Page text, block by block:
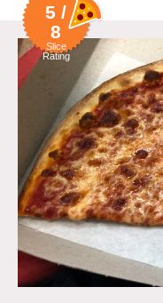
5 /
8
Slice
Rating